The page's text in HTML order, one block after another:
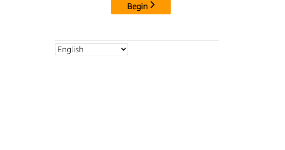
Begin